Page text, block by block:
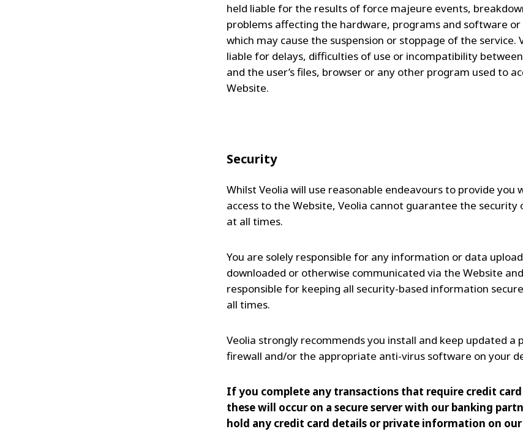
held liable for the results of force majeure events,
problems affecting the hardware, programs and software
which may cause the suspension or stoppage of the service.
liable for delays, difficulties of use or incompatibility
and the user’s files, browser or any other program used to
Website.
Security
Whilst Veolia will use reasonable endeavours to provide you
access to the Website, Veolia cannot guarantee the security
at all times.
You are solely responsible for any information or data
downloaded or otherwise communicated via the Website
responsible for keeping all security-based information
all times.
Veolia strongly recommends you install and keep updated a
firewall and/or the appropriate anti-virus software on your
If you complete any transactions that require credit
these will occur on a secure server with our banking
hold any credit card details or private information on